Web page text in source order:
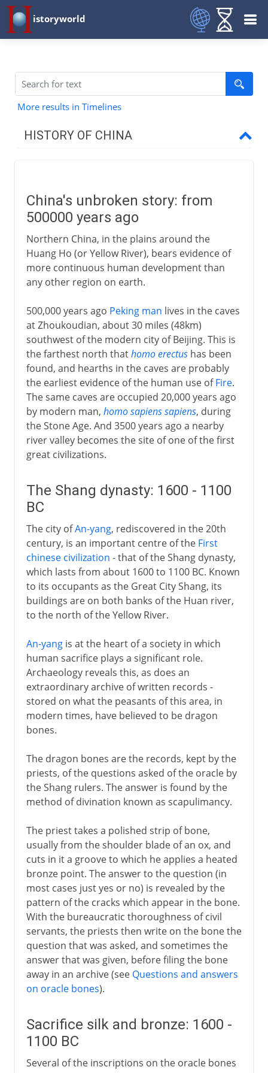
istoryworld
More results in Timelines
HISTORY OF CHINA
The Shang dynasty
Sacrifice, silk and bronze
The roots of Chinese culture
Zhou and Qin
Han
Intermediate times
T'ang
Song
Yüan
Ming
Qing
China's unbroken story: from
500000 years ago
Northern China, in the plains around the
Huang Ho (or Yellow River), bears evidence of
more continuous human development than
any other region on earth.
500,000 years ago Peking man lives in the caves
at Zhoukoudian, about 30 miles (48km)
southwest of the modern city of Beijing. This is
the farthest north thathomo erectushas been
found, and hearths in the caves are probably
the earliest evidence of the human use ofFire.
The same caves are occupied 20,000 years ago
by modern man, homo sapiens sapiens, during
the Stone Age. And 3500 years ago a nearby
river valley becomes the site of one of the first
great civilizations.
The Shang dynasty: 1600 - 1100
BC
The city ofAn-yang, rediscovered in the 20th
century, is an important centre of the First
chinese civilization - that of the Shang dynasty,
which lasts from about 1600 to 1100 BC. Known
to its occupants as the Great City Shang, its
buildings are on both banks of the Huan river,
to the north of the Yellow River.
An-yangis at the heart of a society in which
human sacrifice plays a significant role.
Archaeology reveals this, as does an
extraordinary archive of written records -
stored on what the peasants of this area, in
modern times, have believed to be dragon
bones.
The dragon bones are the records, kept by the
priests, of the questions asked of the oracle by
the Shang rulers. The answer is found by the
method of divination known as scapulimancy.
The priest takes a polished strip of bone,
usually from the shoulder blade of an ox, and
cuts in it a groove to which he applies a heated
bronze point. The answer to the question (in
most cases just yes or no) is revealed by the
pattern of the cracks which appear in the bone.
With the bureaucratic thoroughness of civil
servants, the priests then write on the bone the
question that was asked, and sometimes the
answer that was given, before filing the bone
away in an archive (see Questions and answers
on oracle bones).
Sacrifice silk and bronze: 1600 -
1100 BC
Several of the inscriptions on the oracle bones